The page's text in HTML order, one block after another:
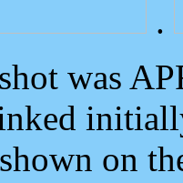
.
was
shown on